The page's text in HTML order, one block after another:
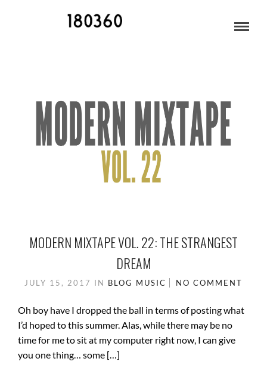
MODERN MIXTAPE VOL. 22: THE STRANGEST
DREAM
JULY 15, 2017 IN BLOG MUSIC NO COMMENT
Oh boy have I dropped the ball in terms of posting what
I’d hoped to this summer. Alas, while there may be no
time for me to sit at my computer right now, I can give
you one thing… some […]